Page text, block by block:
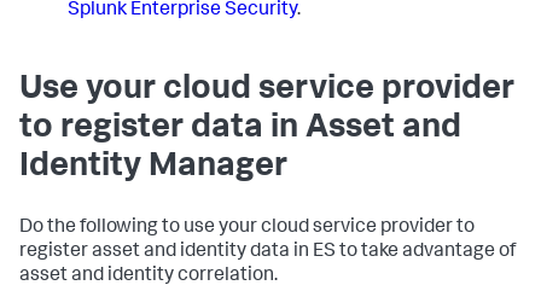
Splunk Enterprise Security.
Use your cloud service provider
to register data in Asset and
Identity Manager
Do the following to use your cloud service provider to
register asset and identity data in ES to take advantage of
asset and identity correlation.